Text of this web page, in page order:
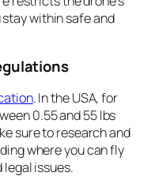
within safe and
. In the USA, for
0.55 and 55 lbs
sure to research and
where you can fly
legal issues.